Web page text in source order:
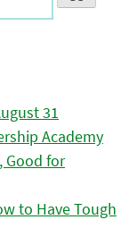
31
Academy
Good for
to Have Tough